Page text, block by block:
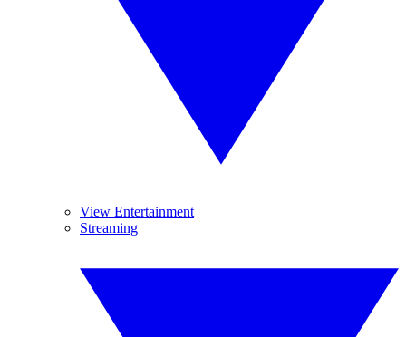
View Entertainment
Streaming